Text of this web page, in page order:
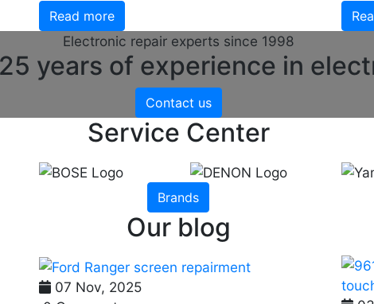
Read more
Electronic repair experts since 1998
years of experience in
Contact us
Service Center
Brands
Our blog
07 Nov, 2025